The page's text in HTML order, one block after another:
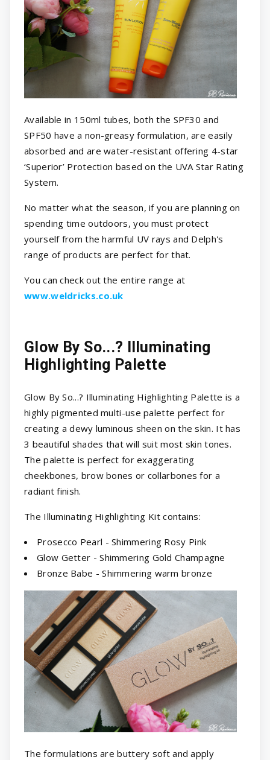
Available in 150ml tubes, both the SPF30 and
SPF50 have a non-greasy formulation, are easily
absorbed and are water-resistant offering 4-star
‘Superior’ Protection based on the UVA Star Rating
System.
No matter what the season, if you are planning on
spending time outdoors, you must protect
yourself from the harmful UV rays and Delph's
range of products are perfect for that.
You can check out the entire range at
www.weldricks.co.uk
Glow By So...? Illuminating
Highlighting Palette
Glow By So...? Illuminating Highlighting Palette is a
highly pigmented multi-use palette perfect for
creating a dewy luminous sheen on the skin. It has
3 beautiful shades that will suit most skin tones.
The palette is perfect for exaggerating
cheekbones, brow bones or collarbones for a
radiant finish.
The Illuminating Highlighting Kit contains:
Prosecco Pearl - Shimmering Rosy Pink
Glow Getter - Shimmering Gold Champagne
Bronze Babe - Shimmering warm bronze
The formulations are buttery soft and apply